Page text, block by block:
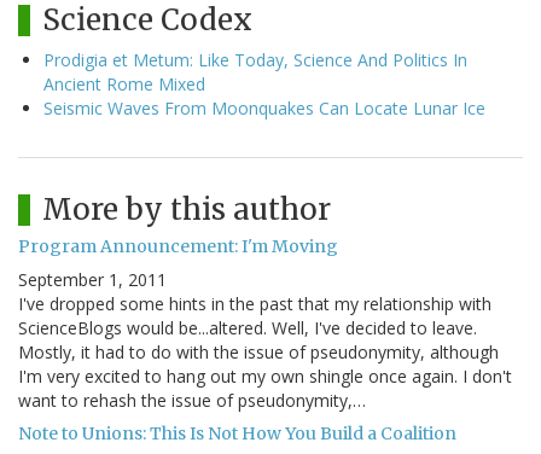
Science Codex
Prodigia et Metum: Like Today, Science And Politics In
Ancient Rome Mixed
Seismic Waves From Moonquakes Can Locate Lunar Ice
More by this author
Program Announcement: I'm Moving
September 1, 2011
I've dropped some hints in the past that my relationship with
ScienceBlogs would be...altered. Well, I've decided to leave.
Mostly, it had to do with the issue of pseudonymity, although
I'm very excited to hang out my own shingle once again. I don't
want to rehash the issue of pseudonymity,…
Note to Unions: This Is Not How You Build a Coalition